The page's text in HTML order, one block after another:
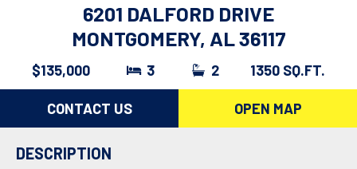
6201 DALFORD DRIVE
MONTGOMERY, AL 36117
$135,000 3 2 1350 SQ.FT.
CONTACT US OPEN MAP
DESCRIPTION